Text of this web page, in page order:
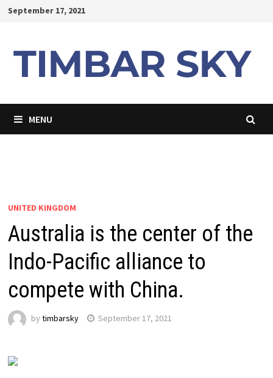
SkipSeptember 17, 2021
MENU
UNITED KINGDOM
Australia is the center of the
Indo-Pacific alliance to
compete with China.
by timbarsky September 17, 2021